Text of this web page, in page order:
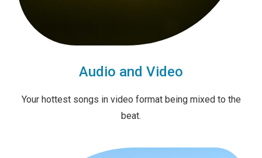
Audio and Video
Your hottest songs in video format being mixed to the
beat.